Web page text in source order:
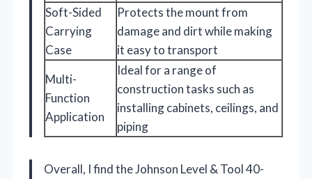
Soft-Sided
Carrying
Case
Protects the mount from
damage and dirt while making
it easy to transport
Multi-
Function
Application
Ideal for a range of
construction tasks such as
installing cabinets, ceilings, and
piping
Overall, I find the Johnson Level & Tool 40-